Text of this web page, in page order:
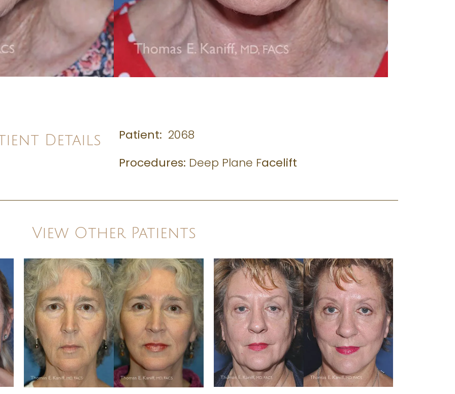
Details Patient: 2068
Procedures: Deep Plane Facelift
View Other Patients